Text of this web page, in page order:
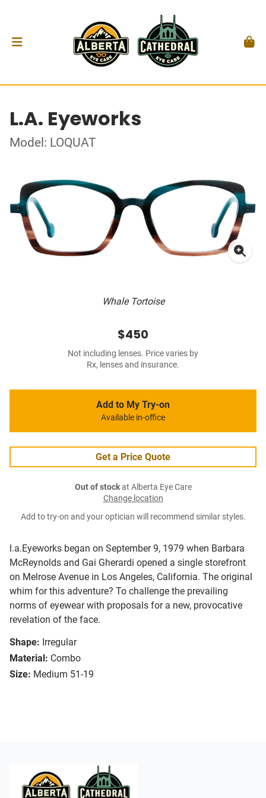
L.A. Eyeworks
Model: LOQUAT
Whale Tortoise
l.a.Eyeworks began on September 9, 1979 when Barbara
McReynolds and Gai Gherardi opened a single storefront
on Melrose Avenue in Los Angeles, California. The original
whim for this adventure? To challenge the prevailing
norms of eyewear with proposals for a new, provocative
revelation of the face.
Shape: Irregular
Material: Combo
Size: Medium 51-19
$450
Not including lenses. Price varies by
Rx, lenses and insurance.
Add to My Try-on
Available in-office
Get a Price Quote
Out of stockat Alberta Eye Care
Change location
Add to try-on and your optician will recommend similar styles.